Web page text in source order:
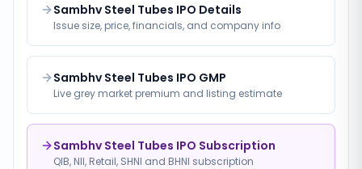
Sambhv Steel Tubes IPO Details
Issue size, price, financials, and company info
Sambhv Steel Tubes IPO GMP
Live grey market premium and listing estimate
Sambhv Steel Tubes IPO Subscription
QIB, NII, Retail, SHNI and BHNI subscription